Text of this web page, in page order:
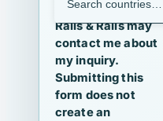
I agree that
Ralls & Ralls may
contact me about
my inquiry.
Submitting this
form does not
create an